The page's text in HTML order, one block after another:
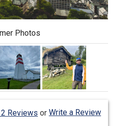
Photos
2 Reviews or Write a Review